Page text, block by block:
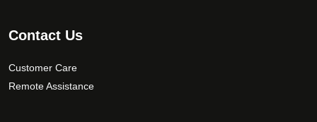
Contact Us
Customer Care
Remote Assistance